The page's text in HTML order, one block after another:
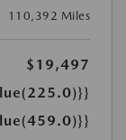
110,392 Miles
$19,497